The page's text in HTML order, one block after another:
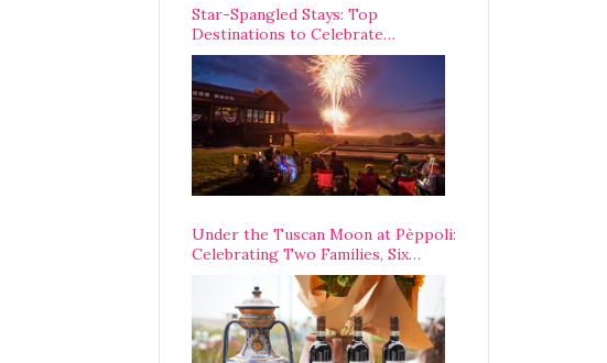
Star-Spangled Stays: Top
Destinations to Celebrate
America’s 250th Anniversary Across
the Country
Under the Tuscan Moon at Pèppoli:
Celebrating Two Families, Six
Centuries, and One Enduring